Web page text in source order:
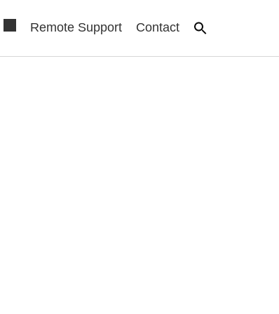
Remote Support Contact